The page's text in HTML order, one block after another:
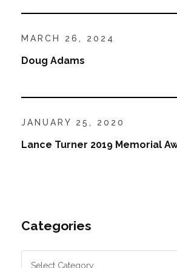
MARCH 26, 2024
Doug Adams
JANUARY 25, 2020
Lance Turner 2019 Memorial
Categories